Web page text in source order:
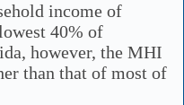
income of
40% of
however, the MHI
than that of most of